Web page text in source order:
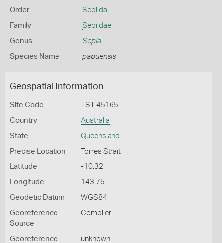
Order Sepiida
Family Sepiidae
Genus Sepia
Species Name papuensis
Geospatial Information
Site Code TST 45165
Country Australia
State Queensland
Precise Location Torres Strait
Latitude -10.32
Longitude 143.75
Geodetic Datum WGS84
Georeference
Source
Compiler
Georeference
unknown